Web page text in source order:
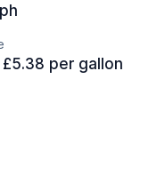
per gallon